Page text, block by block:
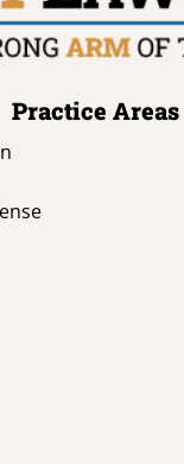
Practice Areas